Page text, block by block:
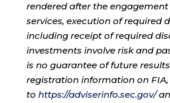
rendered after the engagement
services, execution of required
including receipt of required
investments involve risk and
is no guarantee of future
registration information on FIA,
to https://adviserinfo.sec.gov/